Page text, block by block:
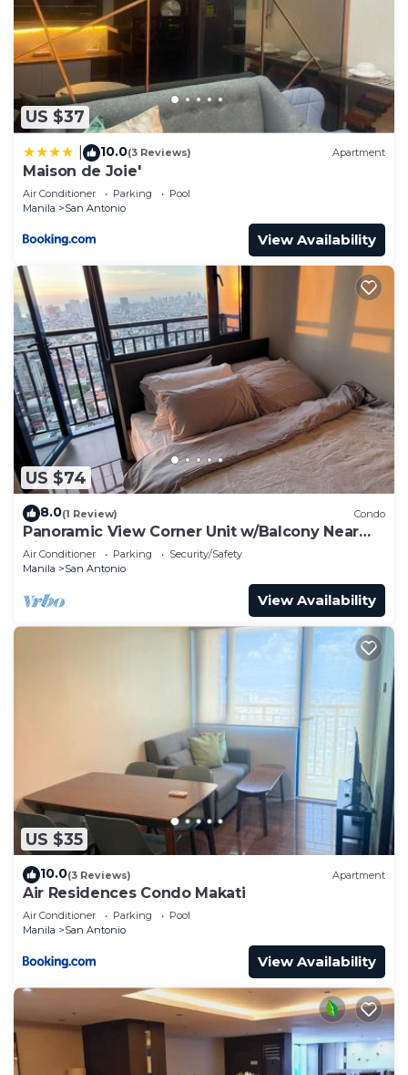
US $37
10.0(3 Reviews) Apartment
Maison de Joie'
Air Conditioner Parking
Pool
Manila
San Antonio
View Availability
US $74
8.0(1 Review) Condo
Panoramic View Corner Unit w/Balcony Near
Airport & Sky Way - 4734
Air Conditioner Parking
Security/Safety
Manila
San Antonio
View Availability
US $35
10.0(3 Reviews) Apartment
Air Residences Condo Makati
Air Conditioner Parking
Pool
Manila
San Antonio
View Availability